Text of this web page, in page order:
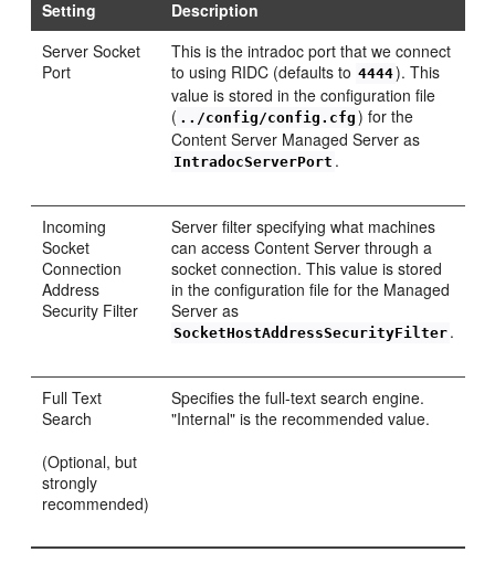
Setting
Description
Server Socket
Port
This is the intradoc port that we connect
to using RIDC (defaults to 4444). This
value is stored in the configuration file
( ../config/config.cfg ) for the
Content Server Managed Server as
IntradocServerPort .
Incoming
Socket
Connection
Address
Security Filter
Server filter specifying what machines
can access Content Server through a
socket connection. This value is stored
in the configuration file for the Managed
Server as
SocketHostAddressSecurityFilter .
Full Text
Search
(Optional, but
strongly
recommended)
Specifies the full-text search engine.
"Internal" is the recommended value.